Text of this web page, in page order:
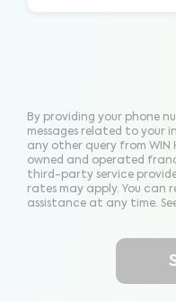
By providing your phone
messages related to your
any other query from WIN
owned and operated
third-party service
rates may apply. You can
assistance at any time.